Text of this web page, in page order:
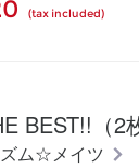
(tax included)
BEST!!（2
ム☆メイツ